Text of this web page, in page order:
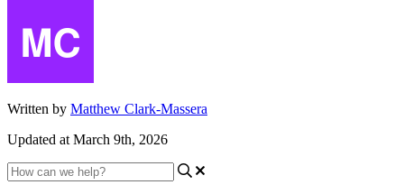
Written by Matthew Clark-Massera
Updated at March 9th, 2026